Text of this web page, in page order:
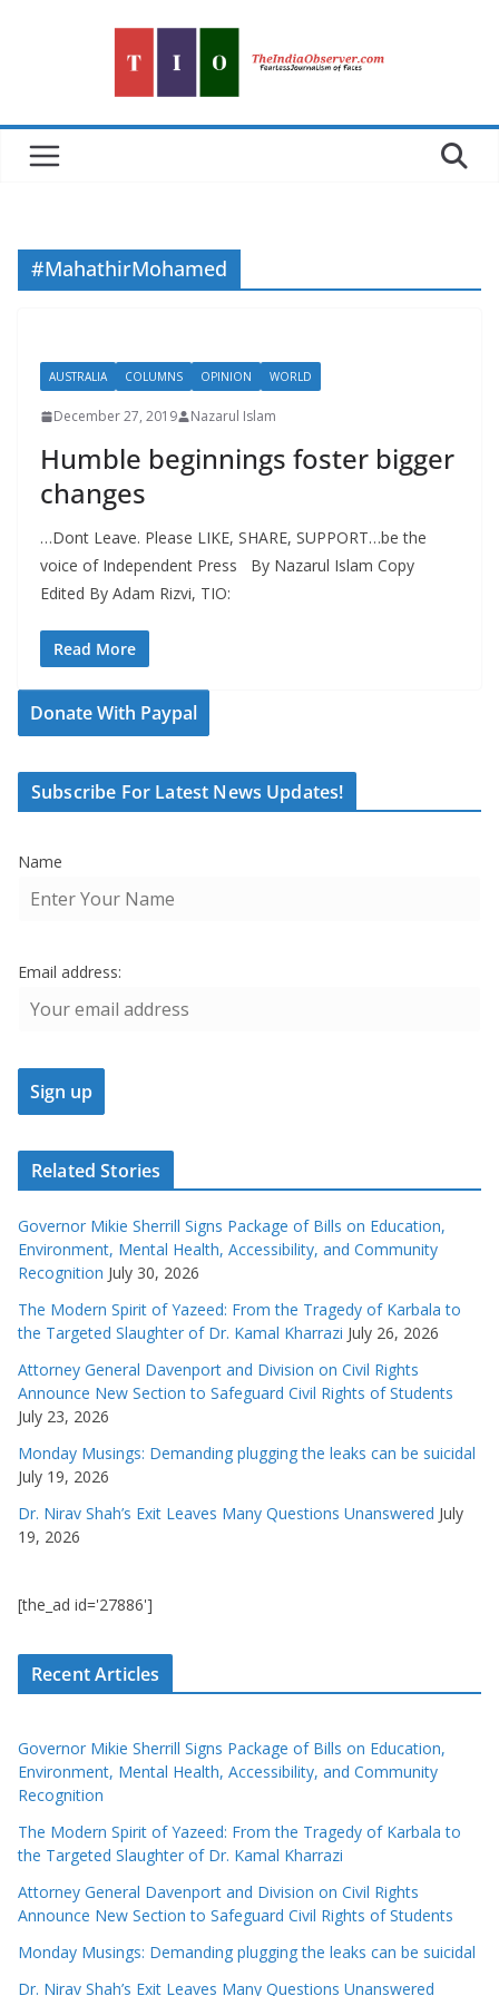
#MahathirMohamed
AUSTRALIA COLUMNS OPINION WORLD
December 27, 2019 Nazarul Islam
Humble beginnings foster bigger
changes
…Dont Leave. Please LIKE, SHARE, SUPPORT…be the
voice of Independent Press By Nazarul Islam Copy
Edited By Adam Rizvi, TIO:
Read More
Donate With Paypal
Subscribe For Latest News Updates!
Name
Email address:
Related Stories
Governor Mikie Sherrill Signs Package of Bills on Education,
Environment, Mental Health, Accessibility, and Community
Recognition July 30, 2026
The Modern Spirit of Yazeed: From the Tragedy of Karbala to
the Targeted Slaughter of Dr. Kamal Kharrazi July 26, 2026
Attorney General Davenport and Division on Civil Rights
Announce New Section to Safeguard Civil Rights of Students
July 23, 2026
Monday Musings: Demanding plugging the leaks can be suicidal
July 19, 2026
Dr. Nirav Shah’s Exit Leaves Many Questions Unanswered July
19, 2026
[the_ad id='27886']
Recent Articles
Governor Mikie Sherrill Signs Package of Bills on Education,
Environment, Mental Health, Accessibility, and Community
Recognition
The Modern Spirit of Yazeed: From the Tragedy of Karbala to
the Targeted Slaughter of Dr. Kamal Kharrazi
Attorney General Davenport and Division on Civil Rights
Announce New Section to Safeguard Civil Rights of Students
Monday Musings: Demanding plugging the leaks can be suicidal
Dr. Nirav Shah’s Exit Leaves Many Questions Unanswered